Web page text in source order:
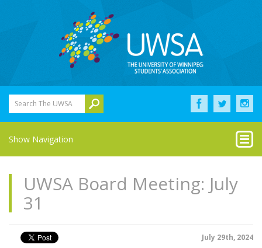
Search The UWSA
Show Navigation
UWSA Board Meeting: July
31
July 29th, 2024